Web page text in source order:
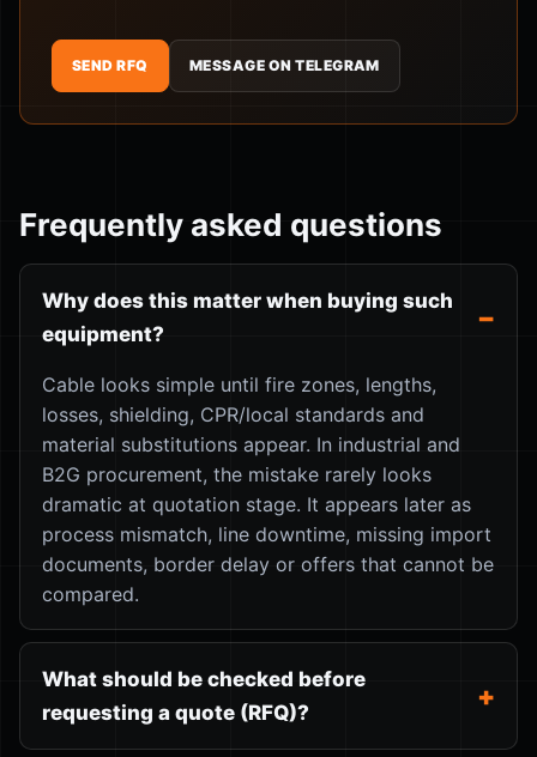
SEND RFQ MESSAGE ON TELEGRAM
Frequently asked questions
Why does this matter when buying such
equipment?
Cable looks simple until fire zones, lengths,
losses, shielding, CPR/local standards and
material substitutions appear. In industrial and
B2G procurement, the mistake rarely looks
dramatic at quotation stage. It appears later as
process mismatch, line downtime, missing import
documents, border delay or offers that cannot be
compared.
What should be checked before
requesting a quote (RFQ)?